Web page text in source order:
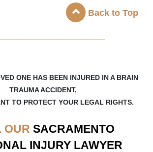
Back to Top
ONE HAS BEEN INJURED IN A BRAIN
TRAUMA ACCIDENT,
TO PROTECT YOUR LEGAL RIGHTS.
OUR SACRAMENTO
INJURY LAWYER